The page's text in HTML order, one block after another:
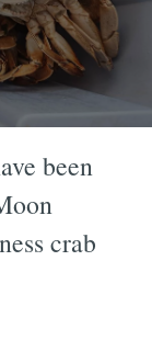
been
crab